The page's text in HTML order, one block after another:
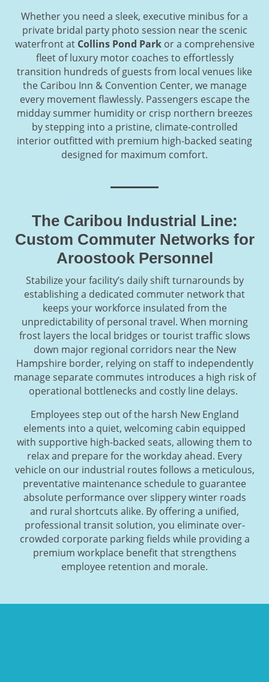
Whether you need a sleek, executive minibus for a
private bridal party photo session near the scenic
waterfront at Collins Pond Parkor a comprehensive
fleet of luxury motor coaches to effortlessly
transition hundreds of guests from local venues like
the Caribou Inn & Convention Center, we manage
every movement flawlessly. Passengers escape the
midday summer humidity or crisp northern breezes
by stepping into a pristine, climate-controlled
interior outfitted with premium high-backed seating
designed for maximum comfort.
The Caribou Industrial Line:
Custom Commuter Networks for
Aroostook Personnel
Stabilize your facility’s daily shift turnarounds by
establishing a dedicated commuter network that
keeps your workforce insulated from the
unpredictability of personal travel. When morning
frost layers the local bridges or tourist traffic slows
down major regional corridors near the New
Hampshire border, relying on staff to independently
manage separate commutes introduces a high risk of
operational bottlenecks and costly line delays.
Employees step out of the harsh New England
elements into a quiet, welcoming cabin equipped
with supportive high-backed seats, allowing them to
relax and prepare for the workday ahead. Every
vehicle on our industrial routes follows a meticulous,
preventative maintenance schedule to guarantee
absolute performance over slippery winter roads
and rural shortcuts alike. By offering a unified,
professional transit solution, you eliminate over-
crowded corporate parking fields while providing a
premium workplace benefit that strengthens
employee retention and morale.